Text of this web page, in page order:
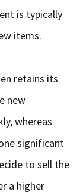
is typically
items.
retains its
new
whereas
significant
to sell the
a higher